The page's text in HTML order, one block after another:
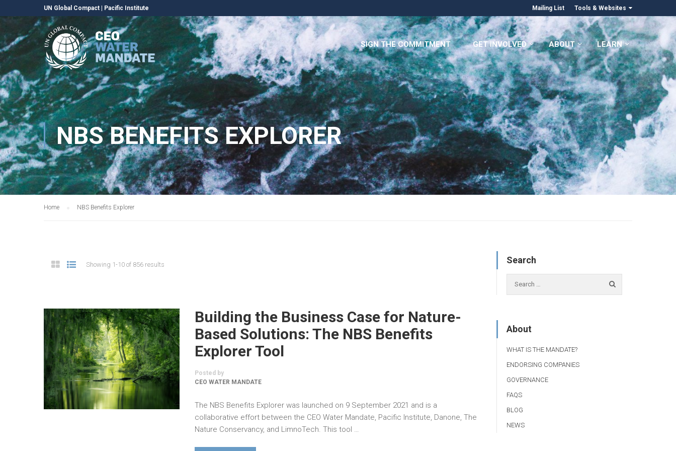
UN Global Compact Pacific Institute Mailing List Tools & Websites
SIGN THE COMMITMENT GET INVOLVED ABOUT LEARN
NBS BENEFITS EXPLORER
Home NBS Benefits Explorer
Showing 1-10 of 856 results
Building the Business Case for Nature-
Based Solutions: The NBS Benefits
Explorer Tool
Posted by
CEO WATER MANDATE
The NBS Benefits Explorer was launched on 9 September 2021 and is a
collaborative effort between the CEO Water Mandate, Pacific Institute, Danone, The
Nature Conservancy, and LimnoTech. This tool …
Search
About
WHAT IS THE MANDATE?
ENDORSING COMPANIES
GOVERNANCE
FAQS
BLOG
NEWS